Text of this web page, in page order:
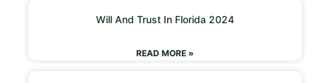
Will And Trust In Florida 2024
READ MORE »